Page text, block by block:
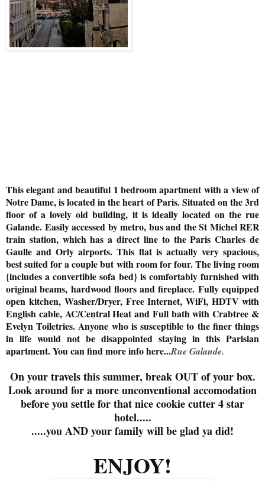
This elegant and beautiful 1 bedroom apartment with a view of
Notre Dame, is located in the heart of Paris. Situated on the 3rd
floor of a lovely old building, it is ideally located on the rue
Galande. Easily accessed by metro, bus and the St Michel RER
train station, which has a direct line to the Paris Charles de
Gaulle and Orly airports. This flat is actually very spacious,
best suited for a couple but with room for four. The living room
{includes a convertible sofa bed} is comfortably furnished with
original beams, hardwood floors and fireplace. Fully equipped
open kitchen, Washer/Dryer, Free Internet, WiFi, HDTV with
English cable, AC/Central Heat and Full bath with Crabtree &
Evelyn Toiletries. Anyone who is susceptible to the finer things
in life would not be disappointed staying in this Parisian
apartment. You can find more info here...Rue Galande.
On your travels this summer, break OUT of your box.
Look around for a more unconventional accomodation
before you settle for that nice cookie cutter 4 star
hotel.....
.....you AND your family will be glad ya did!
ENJOY!